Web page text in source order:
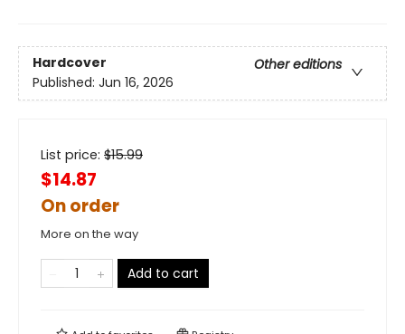
Hardcover
Other editions
Published: Jun 16, 2026
List price: $15.99
$14.87
On order
More on the way
Add to cart